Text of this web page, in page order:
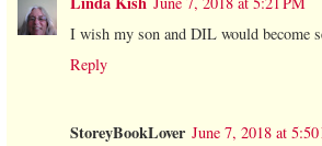
I wish my son and DIL would become
Reply
StoreyBookLover June 7, 2018 at